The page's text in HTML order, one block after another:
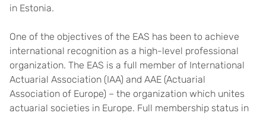
in Estonia.
One of the objectives of the EAS has been to achieve
international recognition as a high-level professional
organization. The EAS is a full member of International
Actuarial Association (IAA) and AAE (Actuarial
Association of Europe) – the organization which unites
actuarial societies in Europe. Full membership status in